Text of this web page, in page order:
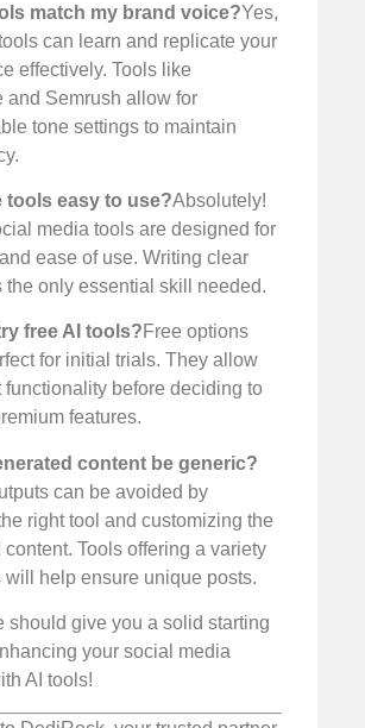
match my brand voice?Yes,
can learn and replicate your
effectively. Tools like
and Semrush allow for
tone settings to maintain
tools easy to use?Absolutely!
media tools are designed for
ease of use. Writing clear
the only essential skill needed.
free AI tools?Free options
for initial trials. They allow
functionality before deciding to
features.
content be generic?
can be avoided by
right tool and customizing the
content. Tools offering a variety
will help ensure unique posts.
should give you a solid starting
your social media
AI tools!